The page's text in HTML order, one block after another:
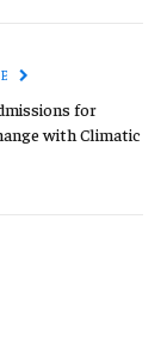
for
with Climatic